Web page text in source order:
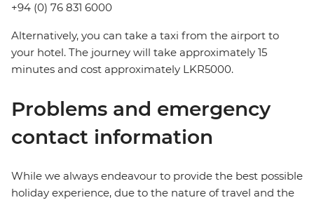
+94 (0) 76 831 6000
Alternatively, you can take a taxi from the airport to
your hotel. The journey will take approximately 15
minutes and cost approximately LKR5000.
Problems and emergency
contact information
While we always endeavour to provide the best possible
holiday experience, due to the nature of travel and the